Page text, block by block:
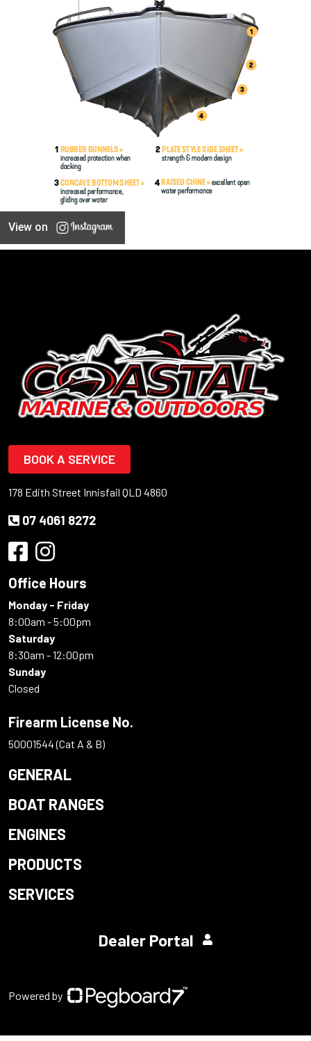
View on
BOOK A SERVICE
178 Edith Street Innisfail QLD 4860
07 4061 8272
Office Hours
Monday - Friday
8:00am - 5:00pm
Saturday
8:30am - 12:00pm
Sunday
Closed
Firearm License No.
50001544 (Cat A & B)
GENERAL
BOAT RANGES
ENGINES
PRODUCTS
SERVICES
Dealer Portal
Powered by